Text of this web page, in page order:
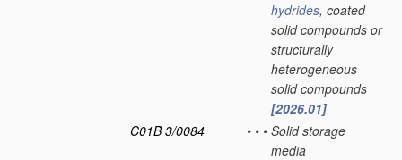
hydrides, coated
solid compounds or
structurally
heterogeneous
solid compounds
[2026.01]
C01B 3/0084
• • • Solid storage
media